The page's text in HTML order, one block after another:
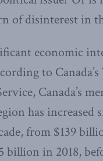
of disinterest in
economic
to Canada’s
Canada’s
has increased
from $139
billion in 2018,